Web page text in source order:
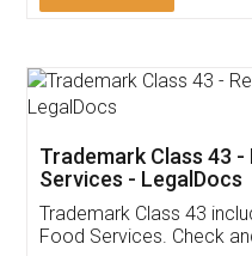
Thank you Legal
(Pooja) was prompt
reach out to them
input error from my
in handling this